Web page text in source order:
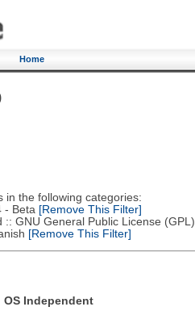
Home
in the following categories:
Beta [Remove This Filter]
GNU General Public License (GPL)
[Remove This Filter]
OS Independent